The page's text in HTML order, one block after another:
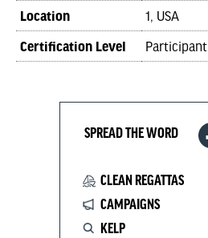
Location 1, USA
Certification Level Participant
SPREAD THE WORD
CLEAN REGATTAS
CAMPAIGNS
KELP